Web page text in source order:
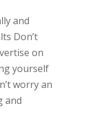
and
Don’t
on
yourself
worry an
and